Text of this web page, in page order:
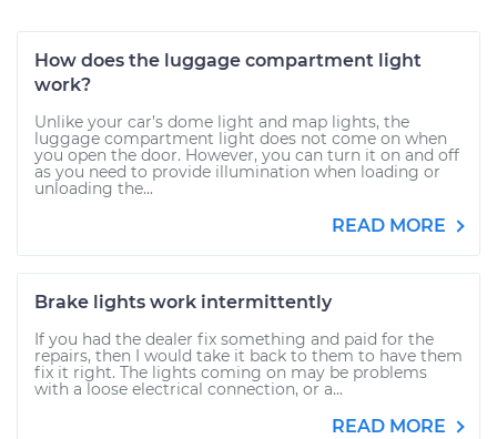
How does the luggage compartment light
work?
Unlike your car’s dome light and map lights, the
luggage compartment light does not come on when
you open the door. However, you can turn it on and off
as you need to provide illumination when loading or
unloading the...
READ MORE
Brake lights work intermittently
If you had the dealer fix something and paid for the
repairs, then I would take it back to them to have them
fix it right. The lights coming on may be problems
with a loose electrical connection, or a...
READ MORE